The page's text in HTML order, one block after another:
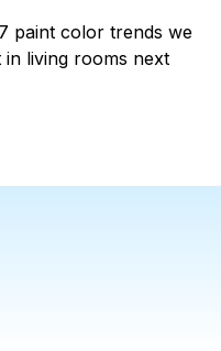
paint color trends we
living rooms next